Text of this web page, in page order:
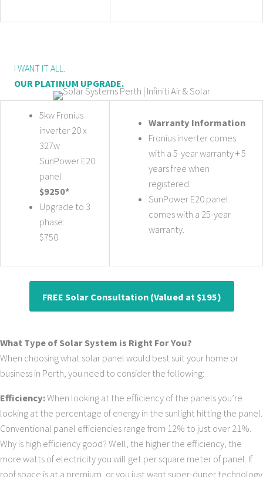
I WANT IT ALL.
OUR PLATINUM UPGRADE.
5kw Fronius
inverter 20 x
327w
SunPower E20
panel
$9250*
Upgrade to 3
phase:
$750
Warranty Information
Fronius inverter comes
with a 5-year warranty + 5
years free when
registered.
SunPower E20 panel
comes with a 25-year
warranty.
FREE Solar Consultation (Valued at $195)
What Type of Solar System is Right For You?
When choosing what solar panel would best suit your home or
business in Perth, you need to consider the following:
Efficiency:When looking at the efficiency of the panels you’re
looking at the percentage of energy in the sunlight hitting the panel.
Conventional panel efficiencies range from 12% to just over 21%.
Why is high efficiency good? Well, the higher the efficiency, the
more watts of electricity you will get per square meter of panel. If
roof space is at a premium, or you just want super-duper technology